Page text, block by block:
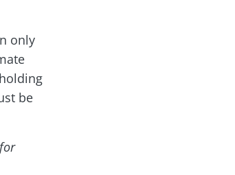
only
be